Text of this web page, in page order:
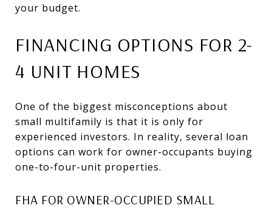
your budget.
FINANCING OPTIONS FOR 2-
4 UNIT HOMES
One of the biggest misconceptions about
small multifamily is that it is only for
experienced investors. In reality, several loan
options can work for owner-occupants buying
one-to-four-unit properties.
FHA FOR OWNER-OCCUPIED SMALL